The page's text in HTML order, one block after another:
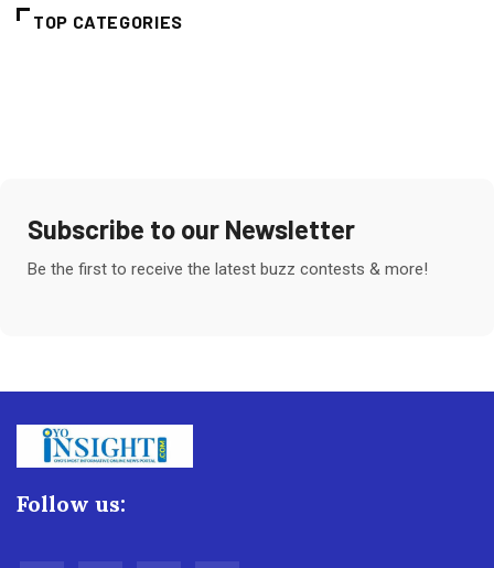
TOP CATEGORIES
Subscribe to our Newsletter
Be the first to receive the latest buzz contests & more!
Follow us: